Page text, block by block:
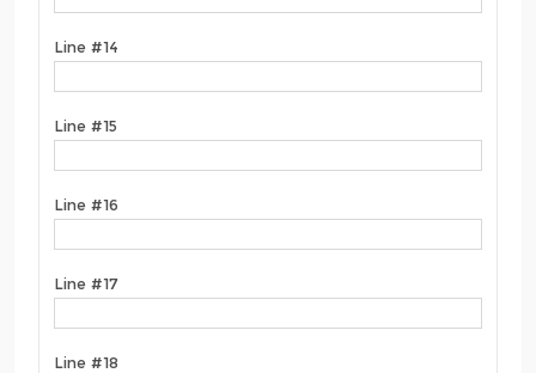
Line #14
Line #15
Line #16
Line #17
Line #18